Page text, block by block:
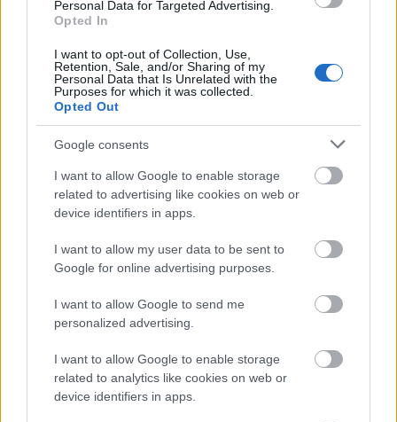
Personal Data for Targeted Advertising.
Opted In
I want to opt-out of Collection, Use,
Retention, Sale, and/or Sharing of my
Personal Data that Is Unrelated with the
Purposes for which it was collected.
Opted Out
Google consents
I want to allow Google to enable storage
related to advertising like cookies on web or
device identifiers in apps.
I want to allow my user data to be sent to
Google for online advertising purposes.
I want to allow Google to send me
personalized advertising.
I want to allow Google to enable storage
related to analytics like cookies on web or
device identifiers in apps.
Blade Runner 2099 (Prime Video) -
Comic-Con előzetes
spaceplay 2026. július 24.